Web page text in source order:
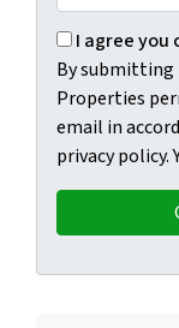
By submitting
I agree you
By submitting
Properties
email in
privacy policy.